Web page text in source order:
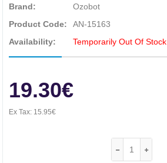
Brand:
Ozobot
Product Code:
AN-15163
Availability:
Temporarily Out Of Stock
19.30€
Ex Tax: 15.95€